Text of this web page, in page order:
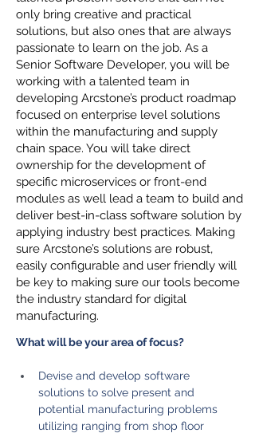
only bring creative and practical
solutions, but also ones that are always
passionate to learn on the job. As a
Senior Software Developer, you will be
working with a talented team in
developing Arcstone’s product roadmap
focused on enterprise level solutions
within the manufacturing and supply
chain space. You will take direct
ownership for the development of
specific microservices or front-end
modules as well lead a team to build and
deliver best-in-class software solution by
applying industry best practices. Making
sure Arcstone’s solutions are robust,
easily configurable and user friendly will
be key to making sure our tools become
the industry standard for digital
manufacturing.
What will be your area of focus?
Devise and develop software
solutions to solve present and
potential manufacturing problems
utilizing ranging from shop floor